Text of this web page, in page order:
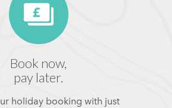
Book now,
pay later.
holiday booking with just